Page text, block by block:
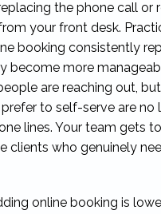
the phone call or
your front desk.
booking consistently
become more
are reaching out,
to self-serve are no
lines. Your team gets
clients who genuinely
online booking is